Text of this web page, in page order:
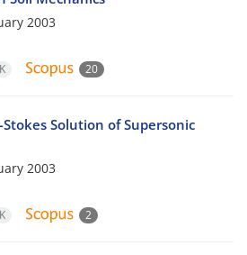
2003
20
Solution of Supersonic
2003
2